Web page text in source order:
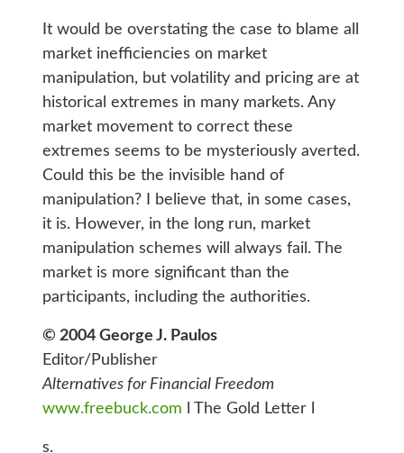
It would be overstating the case to blame all
market inefficiencies on market
manipulation, but volatility and pricing are at
historical extremes in many markets. Any
market movement to correct these
extremes seems to be mysteriously averted.
Could this be the invisible hand of
manipulation? I believe that, in some cases,
it is. However, in the long run, market
manipulation schemes will always fail. The
market is more significant than the
participants, including the authorities.
© 2004 George J. Paulos
Editor/Publisher
Alternatives for Financial Freedom
www.freebuck.com l The Gold Letter l
s.